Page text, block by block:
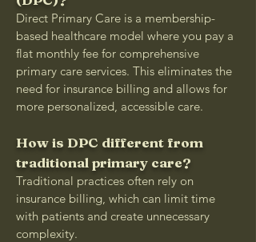
Direct Primary Care is a membership-
based healthcare model where you pay a
flat monthly fee for comprehensive
primary care services. This eliminates the
need for insurance billing and allows for
more personalized, accessible care.
How is DPC different from
traditional primary care?
Traditional practices often rely on
insurance billing, which can limit time
with patients and create unnecessary
complexity.